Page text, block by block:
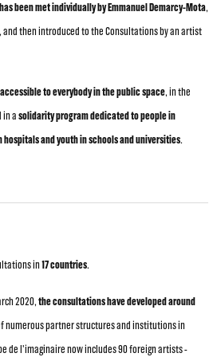
been met individually by Emmanuel Demarcy-Mota,
then introduced to the Consultations by an artist
to everybody in the public space, in the
in asolidarity program dedicated to people in
and youth in schools and universities.
in17 countries.
2020,the consultations have developed around
numerous partner structures and institutions in
de l'imaginaire now includes 90 foreign artists -